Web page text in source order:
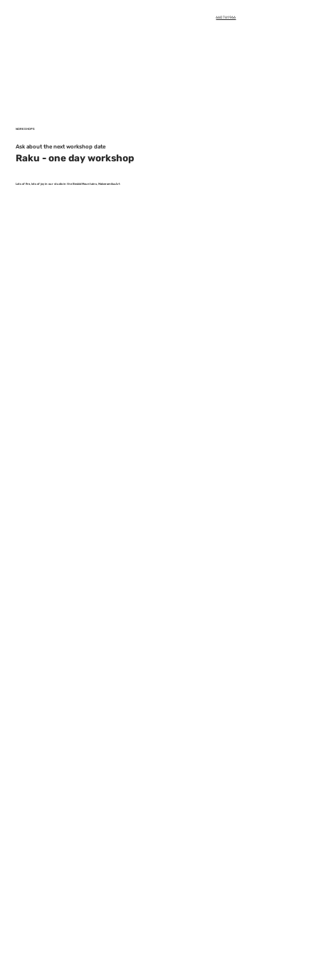
660 761 966
WORKSHOPS
Ask about the next workshop date
Lots of fire, lots of joy in our studio in the Beskid Mountains, Malceramika.Art
Raku - one day workshop